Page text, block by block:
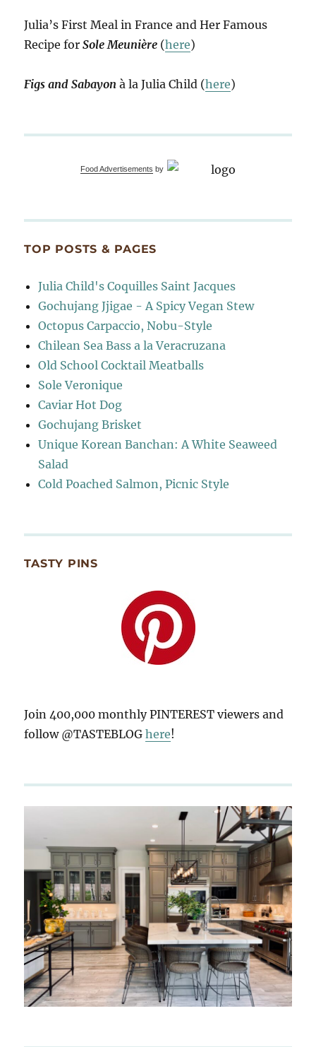
Julia’s First Meal in France and Her Famous
Recipe forSole Meunière (here)
Figs and Sabayon à la Julia Child (here)
Food Advertisements by
TOP POSTS & PAGES
Julia Child's Coquilles Saint Jacques
Gochujang Jjigae - A Spicy Vegan Stew
Octopus Carpaccio, Nobu-Style
Chilean Sea Bass a la Veracruzana
Old School Cocktail Meatballs
Sole Veronique
Caviar Hot Dog
Gochujang Brisket
Unique Korean Banchan: A White Seaweed
Salad
Cold Poached Salmon, Picnic Style
TASTY PINS
Join 400,000 monthly PINTEREST viewers and
follow @TASTEBLOGhere!